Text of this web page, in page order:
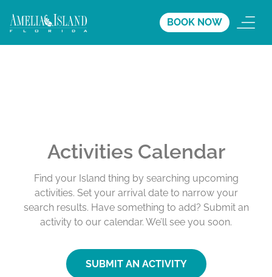
BOOK NOW
Activities Calendar
Find your Island thing by searching upcoming
activities. Set your arrival date to narrow your
search results. Have something to add? Submit an
activity to our calendar. We’ll see you soon.
SUBMIT AN ACTIVITY